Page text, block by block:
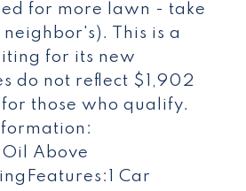
for more lawn - take
This is a
for its new
do not reflect $1,902
those who qualify.
Above
Car